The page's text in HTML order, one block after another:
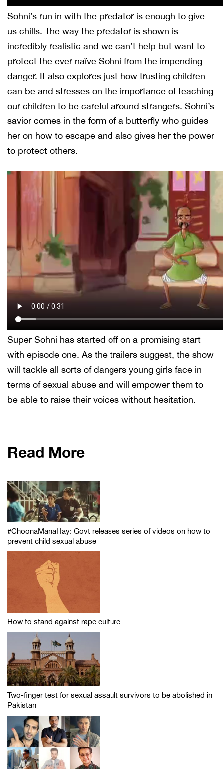
Sohni’s run in with the predator is enough to give
us chills. The way the predator is shown is
incredibly realistic and we can’t help but want to
protect the ever naïve Sohni from the impending
danger. It also explores just how trusting children
can be and stresses on the importance of teaching
our children to be careful around strangers. Sohni’s
savior comes in the form of a butterfly who guides
her on how to escape and also gives her the power
to protect others.
Super Sohni has started off on a promising start
with episode one. As the trailers suggest, the show
will tackle all sorts of dangers young girls face in
terms of sexual abuse and will empower them to
be able to raise their voices without hesitation.
Read More
#ChoonaManaHay: Govt releases series of videos on how to
prevent child sexual abuse
How to stand against rape culture
Two-finger test for sexual assault survivors to be abolished in
Pakistan